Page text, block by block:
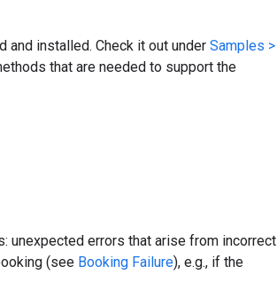
and installed. Check it out under Samples >
that are needed to support the
unexpected errors that arise from incorrect
(see Booking Failure), e.g., if the